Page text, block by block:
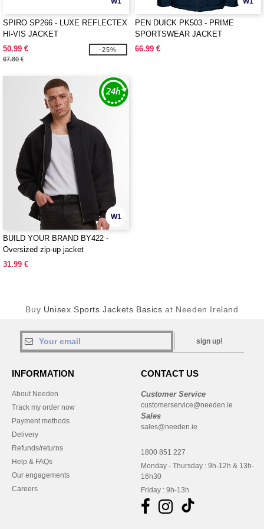
SPIRO SP266 - LUXE REFLECTEX
HI-VIS JACKET
50.99 €
67.80 €
-25%
PEN DUICK PK503 - PRIME
SPORTSWEAR JACKET
66.99 €
W1
BUILD YOUR BRAND BY422 -
Oversized zip-up jacket
31.99 €
Buy Unisex Sports Jackets Basics at Needen Ireland
sign up!
INFORMATION
About Needen
Track my order now
Payment methods
Delivery
Refunds/returns
Help & FAQs
Our engagements
Careers
CONTACT US
Customer Service
customerservice@needen.ie
Sales
sales@needen.ie
1800 851 227
Monday - Thursday : 9h-12h & 13h-
16h30
Friday : 9h-13h